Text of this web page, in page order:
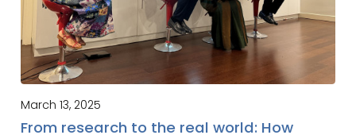
March 13, 2025
From research to the real world: How